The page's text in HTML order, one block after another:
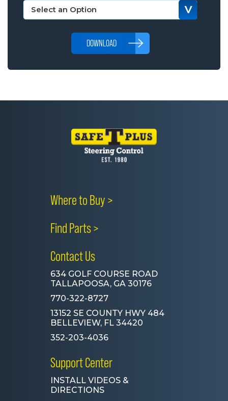
DOWNLOAD
Where to Buy >
Find Parts >
Contact Us
634 GOLF COURSE ROAD
TALLAPOOSA, GA 30176
770-322-8727
13152 SE COUNTY HWY 484
BELLEVIEW, FL 34420
352-203-4036
Support Center
INSTALL VIDEOS &
DIRECTIONS